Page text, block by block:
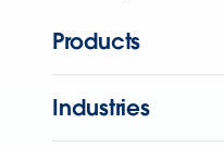
Products
Industries